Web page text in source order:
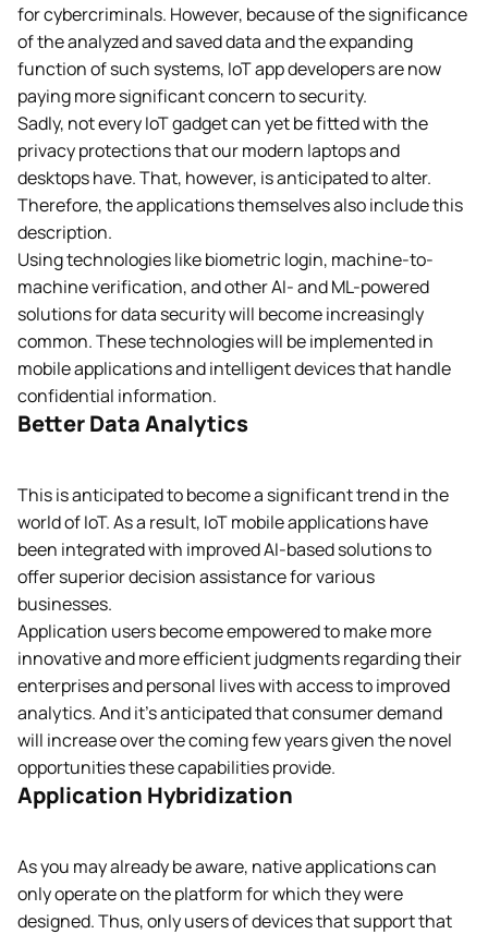
for cybercriminals. However, because of the significance
of the analyzed and saved data and the expanding
function of such systems, IoT app developers are now
paying more significant concern to security.
Sadly, not every IoT gadget can yet be fitted with the
privacy protections that our modern laptops and
desktops have. That, however, is anticipated to alter.
Therefore, the applications themselves also include this
description.
Using technologies like biometric login, machine-to-
machine verification, and other AI- and ML-powered
solutions for data security will become increasingly
common. These technologies will be implemented in
mobile applications and intelligent devices that handle
confidential information.
Better Data Analytics
This is anticipated to become a significant trend in the
world of IoT. As a result, IoT mobile applications have
been integrated with improved AI-based solutions to
offer superior decision assistance for various
businesses.
Application users become empowered to make more
innovative and more efficient judgments regarding their
enterprises and personal lives with access to improved
analytics. And it’s anticipated that consumer demand
will increase over the coming few years given the novel
opportunities these capabilities provide.
Application Hybridization
As you may already be aware, native applications can
only operate on the platform for which they were
designed. Thus, only users of devices that support that